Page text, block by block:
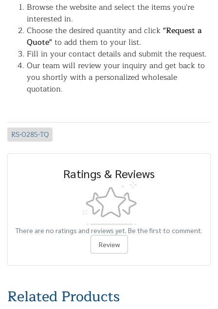
Browse the website and select the items you're
interested in.
Choose the desired quantity and click"Request a
Quote"to add them to your list.
Fill in your contact details and submit the request.
Our team will review your inquiry and get back to
you shortly with a personalized wholesale
quotation.
RS-0285-TQ
Ratings & Reviews
There are no ratings and reviews yet. Be the first to comment.
Review
Related Products